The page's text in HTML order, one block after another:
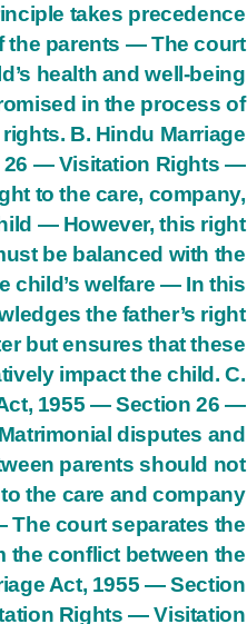
takes precedence
the parents — The court
health and well-being
in the process of
B. Hindu Marriage
26 — Visitation Rights —
to the care, company,
— However, this right
be balanced with the
child’s welfare — In this
the father’s right
but ensures that these
impact the child. C.
1955 — Section 26 —
disputes and
parents should not
the care and company
court separates the
the conflict between the
Act, 1955 — Section
Rights — Visitation